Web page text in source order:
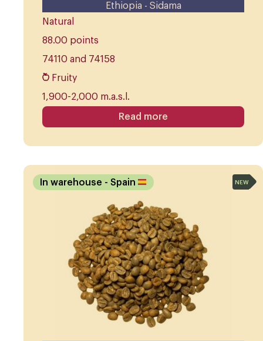
Ethiopia - Sidama
Natural
88.00 points
74110 and 74158
Fruity
1,900-2,000 m.a.s.l.
Read more
In warehouse - Spain NEW